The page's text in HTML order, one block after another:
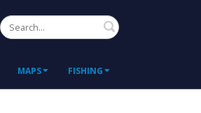
Search
MAPS FISHING